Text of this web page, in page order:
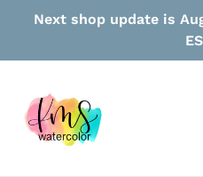
Next shop update is